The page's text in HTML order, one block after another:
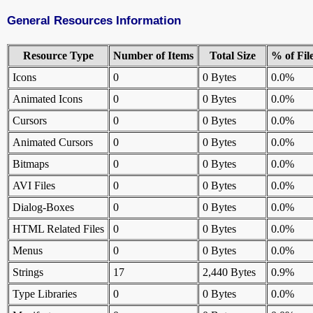
General Resources Information
Resource Type Number of Items Total Size
% of
Icons
0 0 Bytes
0.0%
Animated Icons
0 0 Bytes
0.0%
Cursors
0 0 Bytes
0.0%
Animated Cursors
0 0 Bytes
0.0%
Bitmaps
0 0 Bytes
0.0%
AVI Files
0 0 Bytes
0.0%
Dialog-Boxes
0 0 Bytes
0.0%
HTML Related Files
0 0 Bytes
0.0%
Menus
0 0 Bytes
0.0%
Strings
17 2,440 Bytes
0.9%
Type Libraries
0 0 Bytes
0.0%